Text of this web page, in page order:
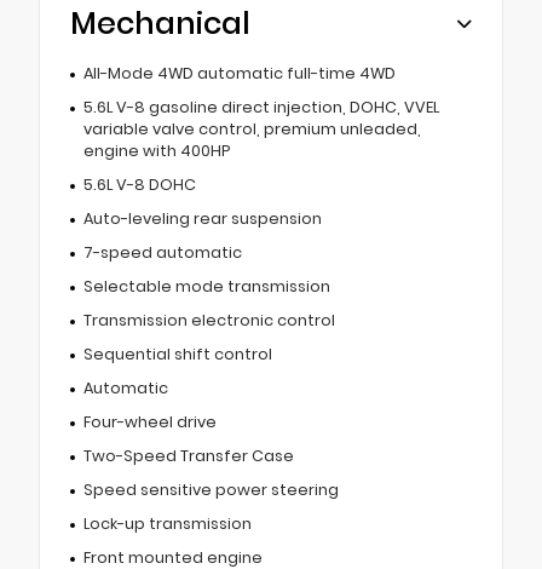
Mechanical
All-Mode 4WD automatic full-time 4WD
5.6L V-8 gasoline direct injection, DOHC, VVEL
variable valve control, premium unleaded,
engine with 400HP
5.6L V-8 DOHC
Auto-leveling rear suspension
7-speed automatic
Selectable mode transmission
Transmission electronic control
Sequential shift control
Automatic
Four-wheel drive
Two-Speed Transfer Case
Speed sensitive power steering
Lock-up transmission
Front mounted engine